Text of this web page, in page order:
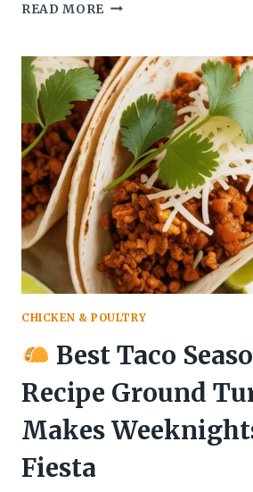
READ MORE
MAKE
CHOCOLATE
COVERED
STRAWBERRY
RECIPES
THAT
MELTS
IN
YOUR
MOUTH
CHICKEN & POULTRY
Best Taco
Recipe Ground
Makes
Fiesta